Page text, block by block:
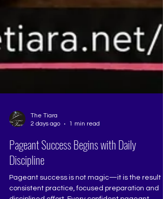
The Tiara
Pageant Success Begins with Daily
Discipline
Pageant success is not magic—it is the result